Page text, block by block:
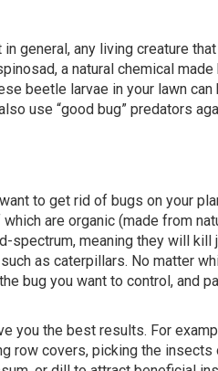
general, any living creature
a natural chemical
beetle larvae in your lawn
use “good bug” predators
to get rid of bugs on your
are organic (made from
spectrum, meaning they will kill
as caterpillars. No matter
bug you want to control, and
you the best results. For
row covers, picking the insects